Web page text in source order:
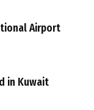
Airport
in Kuwait